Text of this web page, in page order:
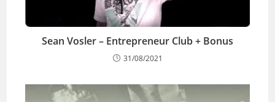
Sean Vosler – Entrepreneur Club + Bonus
31/08/2021